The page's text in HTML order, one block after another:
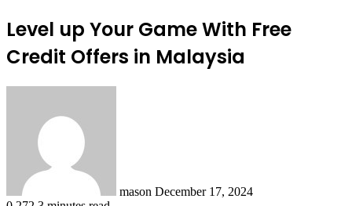
Level up Your Game With Free
Credit Offers in Malaysia
mason December 17, 2024